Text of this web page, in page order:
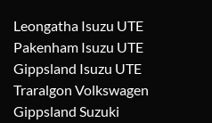
Leongatha Isuzu UTE
Pakenham Isuzu UTE
Gippsland Isuzu UTE
Traralgon Volkswagen
Gippsland Suzuki